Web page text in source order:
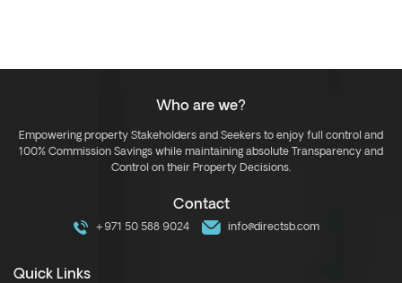
Who are we?
Empowering property Stakeholders and Seekers to enjoy full control and
100% Commission Savings while maintaining absolute Transparency and
Control on their Property Decisions.
Contact
+971 50 588 9024 info@directsb.com
Quick Links